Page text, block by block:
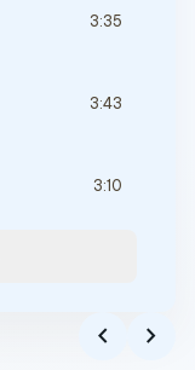
3:35
3:43
3:10
chevron_left chevron_right